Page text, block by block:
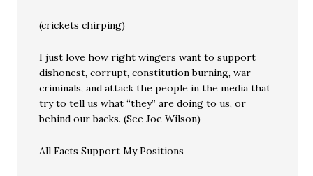
(crickets chirping)
I just love how right wingers want to support
dishonest, corrupt, constitution burning, war
criminals, and attack the people in the media that
try to tell us what “they” are doing to us, or
behind our backs. (See Joe Wilson)
All Facts Support My Positions